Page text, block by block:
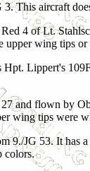
3. This aircraft
4 of Lt.
upper wing tips
Hpt. Lippert's
and flown by
wing tips were
9./JG 53. It has
colors.